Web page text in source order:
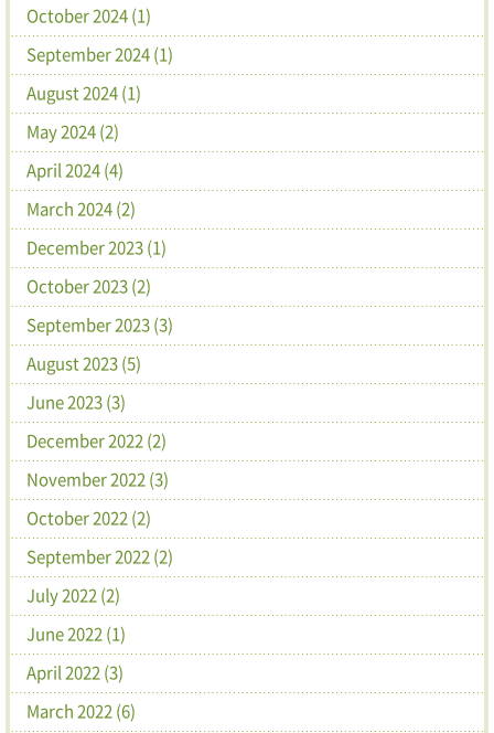
October 2024 (1)
September 2024 (1)
August 2024 (1)
May 2024 (2)
April 2024 (4)
March 2024 (2)
December 2023 (1)
October 2023 (2)
September 2023 (3)
August 2023 (5)
June 2023 (3)
December 2022 (2)
November 2022 (3)
October 2022 (2)
September 2022 (2)
July 2022 (2)
June 2022 (1)
April 2022 (3)
March 2022 (6)